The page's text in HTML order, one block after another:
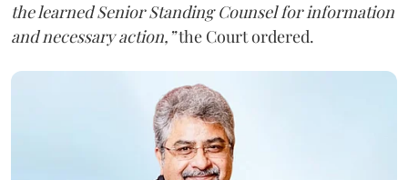
the learned Senior Standing Counsel for information
and necessary action,”the Court ordered.